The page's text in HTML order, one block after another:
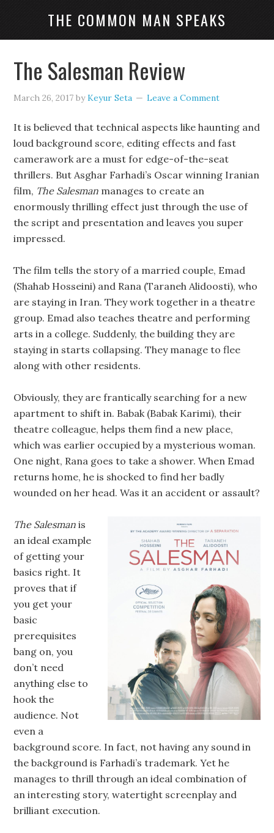
THE COMMON MAN SPEAKS
The Salesman Review
March 26, 2017 byKeyur Seta Leave a Comment
It is believed that technical aspects like haunting and
loud background score, editing effects and fast
camerawork are a must for edge-of-the-seat
thrillers. But Asghar Farhadi’s Oscar winning Iranian
film, The Salesman manages to create an
enormously thrilling effect just through the use of
the script and presentation and leaves you super
impressed.
The film tells the story of a married couple, Emad
(Shahab Hosseini) and Rana (Taraneh Alidoosti), who
are staying in Iran. They work together in a theatre
group. Emad also teaches theatre and performing
arts in a college. Suddenly, the building they are
staying in starts collapsing. They manage to flee
along with other residents.
Obviously, they are frantically searching for a new
apartment to shift in. Babak (Babak Karimi), their
theatre colleague, helps them find a new place,
which was earlier occupied by a mysterious woman.
One night, Rana goes to take a shower. When Emad
returns home, he is shocked to find her badly
wounded on her head. Was it an accident or assault?
The Salesman is
an ideal example
of getting your
basics right. It
proves that if
you get your
basic
prerequisites
bang on, you
don’t need
anything else to
hook the
audience. Not
even a
background score. In fact, not having any sound in
the background is Farhadi’s trademark. Yet he
manages to thrill through an ideal combination of
an interesting story, watertight screenplay and
brilliant execution.